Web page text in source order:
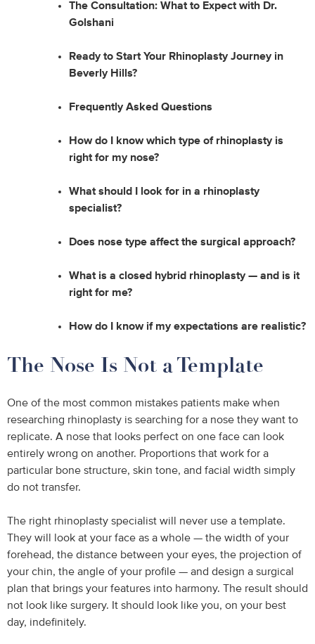
The Consultation: What to Expect with Dr.
Golshani
Ready to Start Your Rhinoplasty Journey in
Beverly Hills?
Frequently Asked Questions
How do I know which type of rhinoplasty is
right for my nose?
What should I look for in a rhinoplasty
specialist?
Does nose type affect the surgical approach?
What is a closed hybrid rhinoplasty — and is it
right for me?
How do I know if my expectations are realistic?
The Nose Is Not a Template
One of the most common mistakes patients make when
researching rhinoplasty is searching for a nose they want to
replicate. A nose that looks perfect on one face can look
entirely wrong on another. Proportions that work for a
particular bone structure, skin tone, and facial width simply
do not transfer.
The right rhinoplasty specialist will never use a template.
They will look at your face as a whole — the width of your
forehead, the distance between your eyes, the projection of
your chin, the angle of your profile — and design a surgical
plan that brings your features into harmony. The result should
not look like surgery. It should look like you, on your best
day, indefinitely.